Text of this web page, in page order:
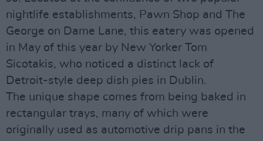
nightlife establishments, Pawn Shop and The
George on Dame Lane, this eatery was opened
in May of this year by New Yorker Tom
Sicotakis, who noticed a distinct lack of
Detroit-style deep dish pies in Dublin.
The unique shape comes from being baked in
rectangular trays, many of which were
originally used as automotive drip pans in the